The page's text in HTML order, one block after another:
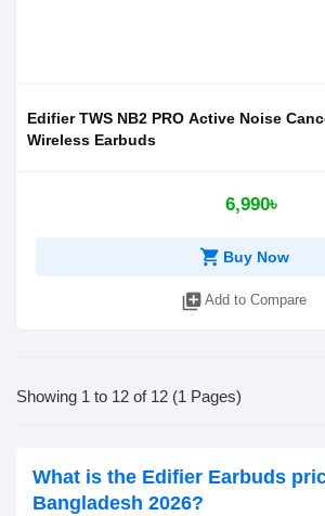
Edifier TWS NB2 PRO Active Noise
Wireless Earbuds
6,990৳
shopping_cart Buy Now
library_add Add to Compare
Showing 1 to 12 of 12 (1 Pages)
What is the Edifier Earbuds
Bangladesh 2026?